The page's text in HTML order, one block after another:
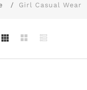
Girl Casual Wear